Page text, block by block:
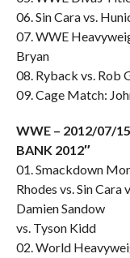
06. Sin Cara vs.
07. WWE
Bryan
08. Ryback vs. Rob
09. Cage Match:
WWE – 2012/07/
BANK 2012″
01. Smackdown
Rhodes vs. Sin Cara
Damien Sandow
vs. Tyson Kidd
02. World